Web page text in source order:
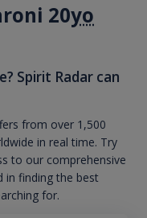
20yo
Spirit Radar can
from over 1,500
in real time. Try
to our comprehensive
finding the best
for.